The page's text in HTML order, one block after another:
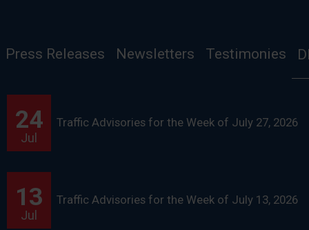
Press Releases Newsletters Testimonies
24
Jul
Traffic Advisories for the Week of July 27, 2026
13
Jul
Traffic Advisories for the Week of July 13, 2026